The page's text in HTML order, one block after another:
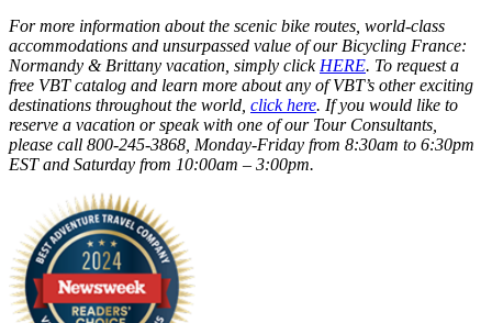
For more information about the scenic bike routes, world-class
accommodations and unsurpassed value of our Bicycling France:
Normandy & Brittany vacation, simply clickHERE. To request a
free VBT catalog and learn more about any of VBT’s other exciting
destinations throughout the world, click here. If you would like to
reserve a vacation or speak with one of our Tour Consultants,
please call 800-245-3868, Monday-Friday from 8:30am to 6:30pm
EST and Saturday from 10:00am – 3:00pm.